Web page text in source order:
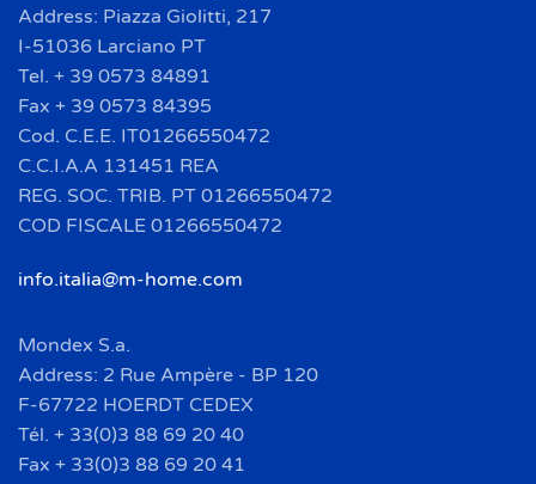
Address: Piazza Giolitti, 217
I-51036 Larciano PT
Tel. + 39 0573 84891
Fax + 39 0573 84395
Cod. C.E.E. IT01266550472
C.C.I.A.A 131451 REA
REG. SOC. TRIB. PT 01266550472
COD FISCALE 01266550472
info.italia@m-home.com
Mondex S.a.
Address: 2 Rue Ampère - BP 120
F-67722 HOERDT CEDEX
Tél. + 33(0)3 88 69 20 40
Fax + 33(0)3 88 69 20 41